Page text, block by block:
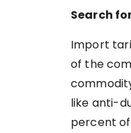
Search
Import
of the
like anti-
percent